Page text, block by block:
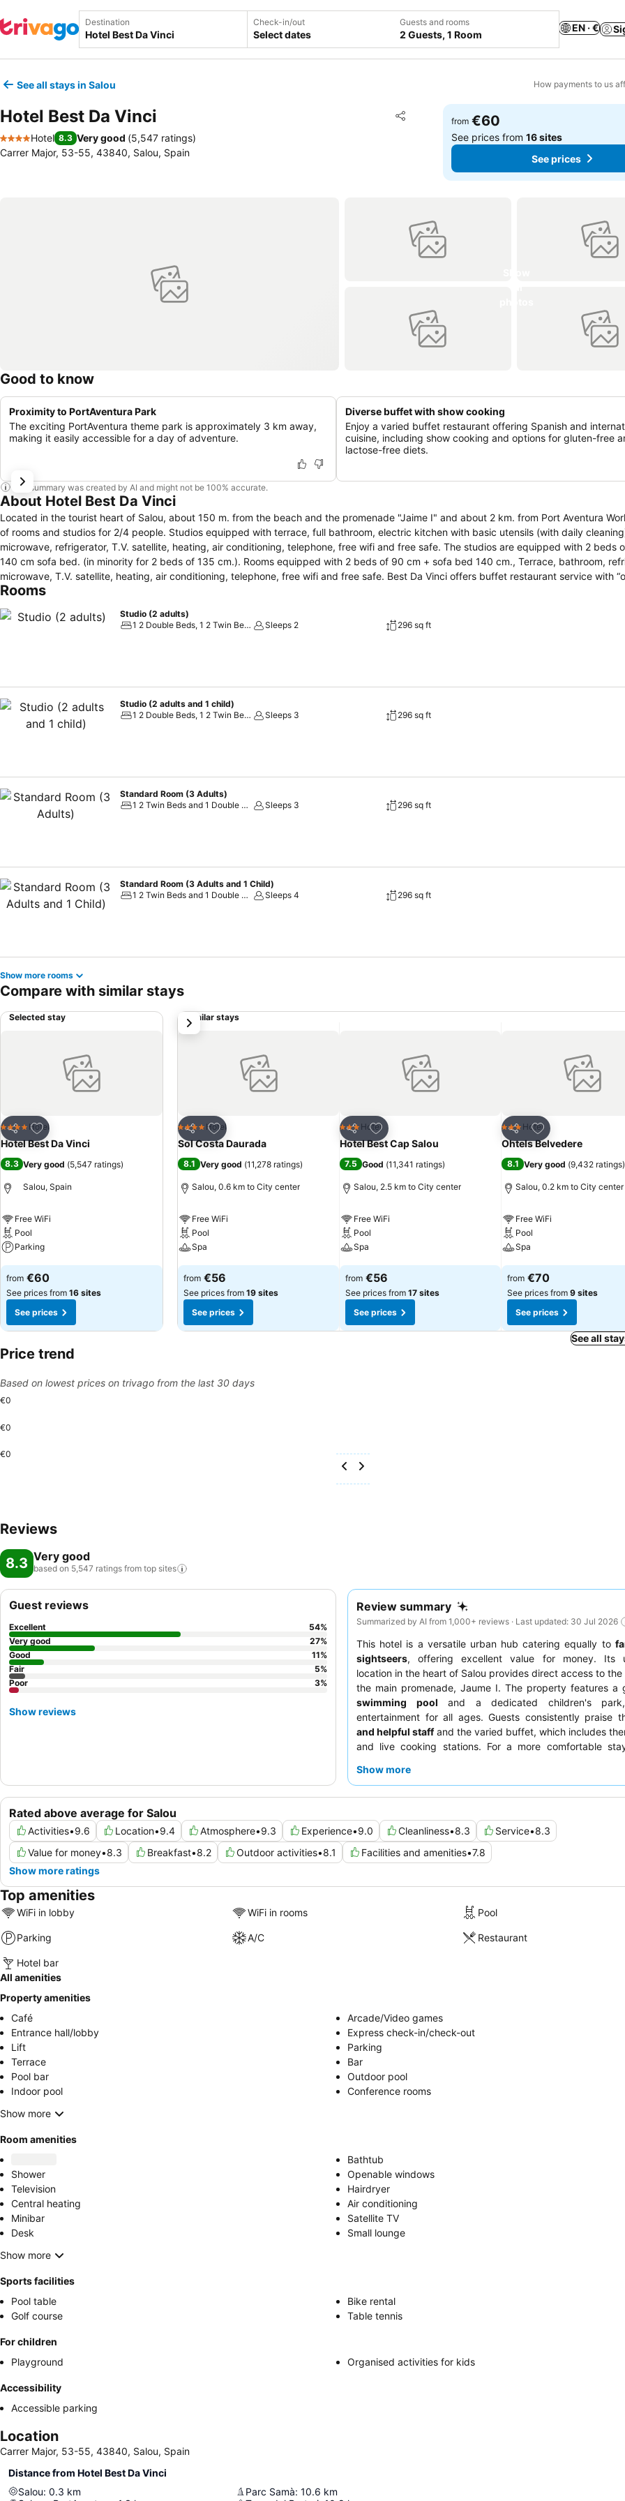
Destination Check-in/out
Select dates
Guests and rooms
2 Guests, 1 Room
EN · €
See all stays in Salou How payments to us
Hotel Best Da Vinci Share
Add to favorites
4 Stars
Hotel 8.3 Very good (5,547 ratings)
Carrer Major, 53-55, 43840, Salou, Spain
from €60
See prices from16 sites
See prices
Good to know
Proximity to PortAventura Park
The exciting PortAventura theme park is approximately 3 km away,
making it easily accessible for a day of adventure.
Diverse buffet with show cooking
Enjoy a varied buffet restaurant offering Spanish and
cuisine, including show cooking and options for gluten-free
lactose-free diets.
This summary was created by AI and might not be 100% accurate.
About Hotel Best Da Vinci
Located in the tourist heart of Salou, about 150 m. from the beach and the promenade "Jaime I" and about 2 km. from Port Aventura World. It
of rooms and studios for 2/4 people. Studios equipped with terrace, full bathroom, electric kitchen with basic utensils (with daily
microwave, refrigerator, T.V. satellite, heating, air conditioning, telephone, free wifi and free safe. The studios are equipped with 2 beds
140 cm sofa bed. (in minority for 2 beds of 135 cm.). Rooms equipped with 2 beds of 90 cm + sofa bed 140 cm., Terrace, bathroom,
microwave, T.V. satellite, heating, air conditioning, telephone, free wifi and free safe. Best Da Vinci offers buffet restaurant service with “open
kitchen”, national and international food. It also offers special foods for coeliacs and other intolerances and allergies (upon request).
adults and children, terrace with sun beds and parasols, and playground. The use of inflatables inside the swimming pools is prohibited. Several
weekly night shows-performances are offered. Optional services (for a fee): covered and outdoor garage (subject to availability)
Rooms
Studio (2 adults)
1 2 Double Beds, 1 2 Twin Beds and 1 Double Sofa Bed
Sleeps 2 296 sq ft
Studio (2 adults and 1 child)
1 2 Double Beds, 1 2 Twin Beds and 1 Double Sofa Bed
Sleeps 3 296 sq ft
Standard Room (3 Adults)
1 2 Twin Beds and 1 Double Sofa Bed
Sleeps 3 296 sq ft
Standard Room (3 Adults and 1 Child)
1 2 Twin Beds and 1 Double Sofa Bed
Sleeps 4 296 sq ft
Show more rooms
Compare with similar stays
Selected stay
Share
Add to favorites
4 Stars Hotel
Hotel Best Da Vinci
8.3 Very good (5,547 ratings)
Salou, Spain
Free WiFi
Pool
Parking
See prices
from €60
See prices from 16 sites
See prices
Similar stays
Share
Add to favorites
4 Stars Hotel
Sol Costa Daurada
8.1 Very good (11,278 ratings)
Salou, 0.6 km to City center
Free WiFi
Pool
Spa
See prices
from €56
See prices from 19 sites
See prices
Share
Add to favorites
3 StarsHotel
Hotel Best Cap Salou
7.5 Good (11,341 ratings)
Salou, 2.5 km to City center
Free WiFi
Pool
Spa
See prices
from €56
See prices from 17 sites
See prices
Share
Add to favorites
3 StarsHotel
Ohtels Belvedere
8.1 Very good (9,432 ratings)
Salou, 0.2 km to City center
Free WiFi
Pool
Spa
See prices
from €70
See prices from 9 sites
See prices
next
See all
Price trend
Based on lowest prices on trivago from the last 30 days
€0
€0
€0
Reviews
8.3 Very good
based on 5,547 ratings from top sites
Review summary
Summarized by AI from 1,000+ reviews · Last updated: 30 Jul 2026
This hotel is a versatile urban hub catering equally to
sightseers, offering excellent value for money. Its
location in the heart of Salou provides direct access to the
the main promenade, Jaume I. The property features a
swimming pool and a dedicated children's park,
entertainment for all ages. Guests consistently praise
and helpful staffand the varied buffet, which includes
and live cooking stations. For a more comfortable
views.
Show more
Rated above average for Salou
Activities•9.6 Location•9.4 Atmosphere•9.3 Experience•9.0 Cleanliness•8.3 Service•8.3
Value for money•8.3 Breakfast•8.2 Outdoor activities•8.1 Facilities and amenities•7.8
Show more ratings
Guest reviews
Excellent 54%
Very good
27%
Good
11%
Fair
5%
Poor
3%
Show reviews
Top amenities
WiFi in lobby WiFi in rooms Pool
Parking A/C Restaurant
Hotel bar
All amenities
Property amenities
Café
Arcade/Video games
Entrance hall/lobby
Express check-in/check-out
Lift
Parking
Terrace
Bar
Pool bar
Outdoor pool
Indoor pool
Conference rooms
Show more
Room amenities
Bathtub
Shower
Openable windows
Television
Hairdryer
Central heating
Air conditioning
Minibar
Satellite TV
Desk
Small lounge
Show more
Sports facilities
Pool table
Bike rental
Golf course
Table tennis
For children
Playground
Organised activities for kids
Accessibility
Accessible parking
Location
Carrer Major, 53-55, 43840, Salou, Spain
Distance from Hotel Best Da Vinci
Salou: 0.3 km
Parc Samà: 10.6 km